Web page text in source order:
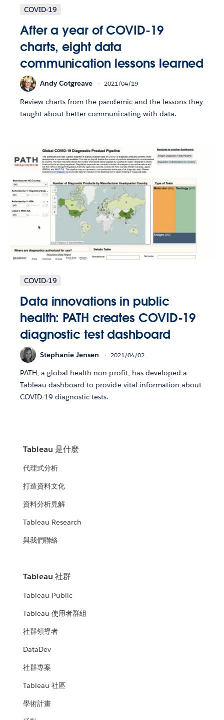
COVID-19
After a year of COVID-19
charts, eight data
communication lessons learned
Andy Cotgreave 2021/04/19
Review charts from the pandemic and the lessons they
taught about better communicating with data.
COVID-19
Data innovations in public
health: PATH creates COVID-19
diagnostic test dashboard
Stephanie Jensen 2021/04/02
PATH, a global health non-profit, has developed a
Tableau dashboard to provide vital information about
COVID-19 diagnostic tests.
Tableau 是什麼
代理式分析
打造資料文化
資料分析見解
Tableau Research
與我們聯絡
Tableau 社群
Tableau Public
Tableau 使用者群組
社群領導者
DataDev
社群專案
Tableau 社區
學術計畫